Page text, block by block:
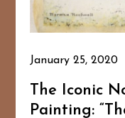
January 25, 2020
The Iconic
Painting: